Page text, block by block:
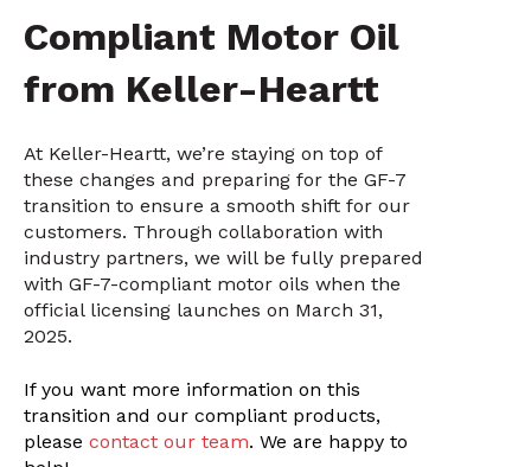
Compliant Motor Oil
from Keller-Heartt
At Keller-Heartt, we’re staying on top of
these changes and preparing for the GF-7
transition to ensure a smooth shift for our
customers. Through collaboration with
industry partners, we will be fully prepared
with GF-7-compliant motor oils when the
official licensing launches on March 31,
2025.
If you want more information on this
transition and our compliant products,
please contact our team. We are happy to